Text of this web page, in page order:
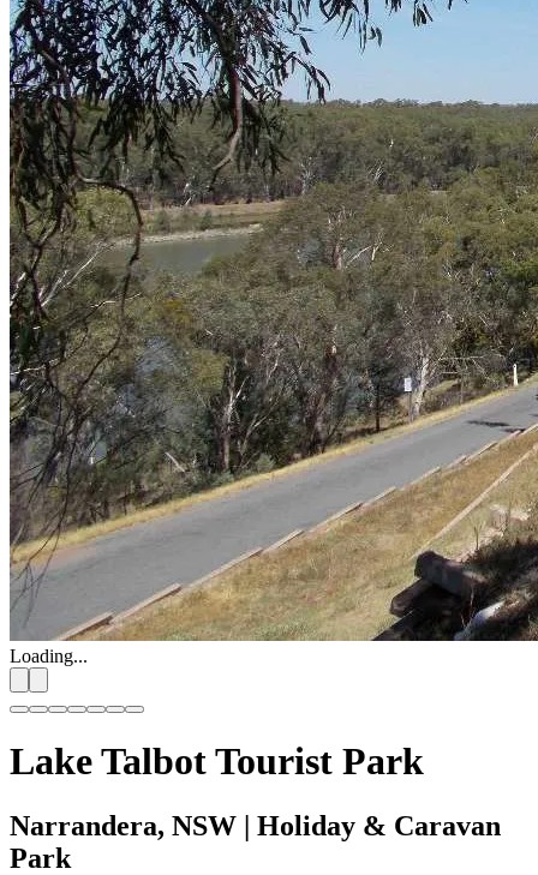
Loading...
Lake Talbot Tourist Park
Narrandera, NSW | Holiday & Caravan
Park